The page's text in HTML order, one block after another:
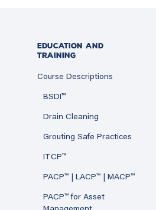
EDUCATION AND
TRAINING
Course Descriptions
BSDI™
Drain Cleaning
Grouting Safe Practices
ITCP™
PACP™ | LACP™ | MACP™
PACP™ for Asset